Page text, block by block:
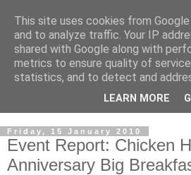
Friday, 15 January 2010
Event Report: Chicken
Anniversary Big
This site uses cookies from
and to analyze traffic. Your IP
shared with Google along with
metrics to ensure quality of
statistics, and to detect and
LEARN MORE